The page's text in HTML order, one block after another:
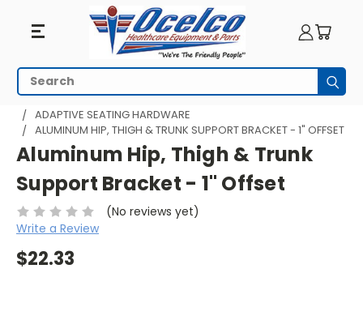
Search
HOME WHEELCHAIR ACCESSORIES
ADAPTIVE SEATING
ADAPTIVE SEATING HARDWARE
ALUMINUM HIP, THIGH & TRUNK SUPPORT BRACKET - 1" OFFSET
Aluminum Hip, Thigh & Trunk
Support Bracket - 1" Offset
(No reviews yet)
Write a Review
$22.33